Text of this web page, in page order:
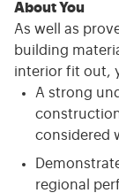
About You
As well as
building
interior fit out,
A strong
considered
regional